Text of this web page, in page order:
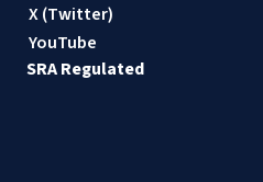
X (Twitter)
YouTube
SRA Regulated